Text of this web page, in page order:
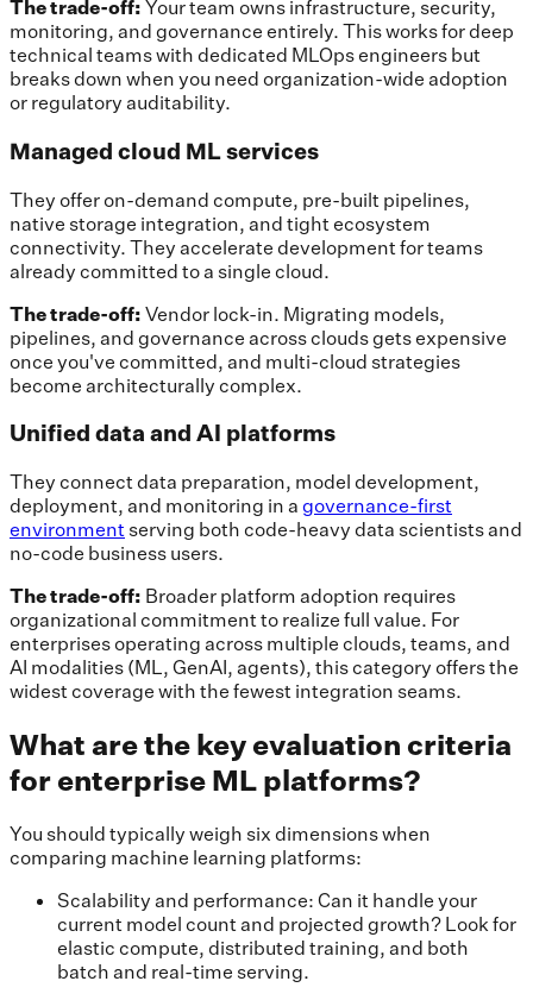
The trade-off: Your team owns infrastructure, security,
monitoring, and governance entirely. This works for deep
technical teams with dedicated MLOps engineers but
breaks down when you need organization-wide adoption
or regulatory auditability.
Managed cloud ML services
They offer on-demand compute, pre-built pipelines,
native storage integration, and tight ecosystem
connectivity. They accelerate development for teams
already committed to a single cloud.
The trade-off: Vendor lock-in. Migrating models,
pipelines, and governance across clouds gets expensive
once you've committed, and multi-cloud strategies
become architecturally complex.
Unified data and AI platforms
They connect data preparation, model development,
deployment, and monitoring in a governance-first
environment serving both code-heavy data scientists and
no-code business users.
The trade-off: Broader platform adoption requires
organizational commitment to realize full value. For
enterprises operating across multiple clouds, teams, and
AI modalities (ML, GenAI, agents), this category offers the
widest coverage with the fewest integration seams.
What are the key evaluation criteria
for enterprise ML platforms?
You should typically weigh six dimensions when
comparing machine learning platforms:
Scalability and performance: Can it handle your
current model count and projected growth? Look for
elastic compute, distributed training, and both
batch and real-time serving.